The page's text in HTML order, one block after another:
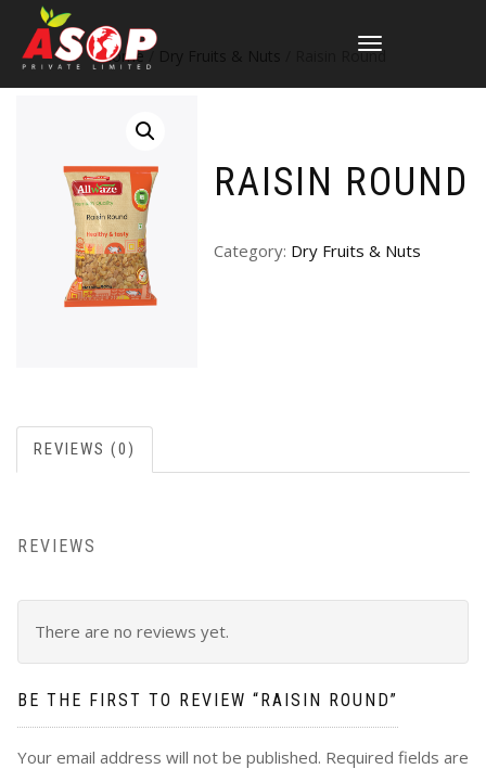
TOGGLE
Home/ / Raisin Round
RAISIN ROUND
Category: Dry Fruits & Nuts
REVIEWS (0)
REVIEWS
There are no reviews yet.
BE THE FIRST TO REVIEW “RAISIN ROUND”
Your email address will not be published. Required fields are